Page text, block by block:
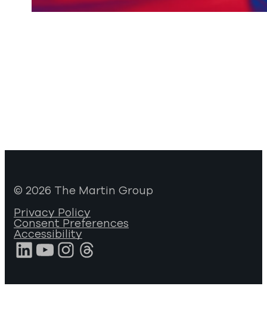
© 2026 The Martin Group
Privacy Policy
Consent Preferences
Accessibility
LinkedIn
YouTube
Instagram
Threads